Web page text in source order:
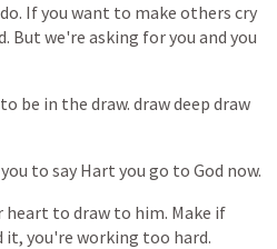
do. Ifyou want to make others cry
But we're asking foryou and you
to be in the draw. drawdeep draw
you to say Hart you go to God now.
heart to draw to him. Make if
it, you're working too hard.